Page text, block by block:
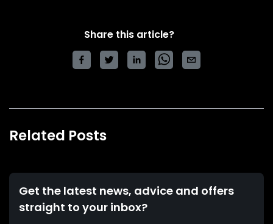
Share this article?
Related Posts
Get the latest news, advice and offers
straight to your inbox?